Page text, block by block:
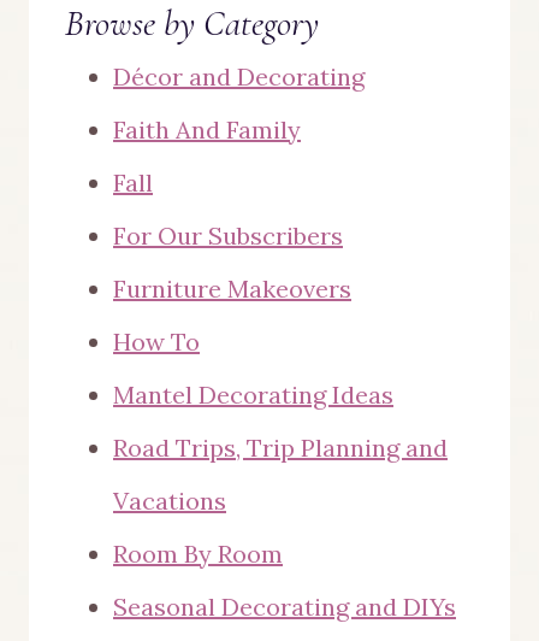
Browse by Category
Décor and Decorating
Faith And Family
Fall
For Our Subscribers
Furniture Makeovers
How To
Mantel Decorating Ideas
Road Trips, Trip Planning and
Vacations
Room By Room
Seasonal Decorating and DIYs